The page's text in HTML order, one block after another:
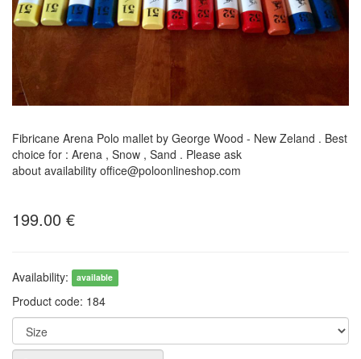
Fibricane Arena Polo mallet by George Wood - New Zeland . Best
choice for : Arena , Snow , Sand . Please ask
about availability office@poloonlineshop.com
199.00 €
Availability: available
Product code: 184